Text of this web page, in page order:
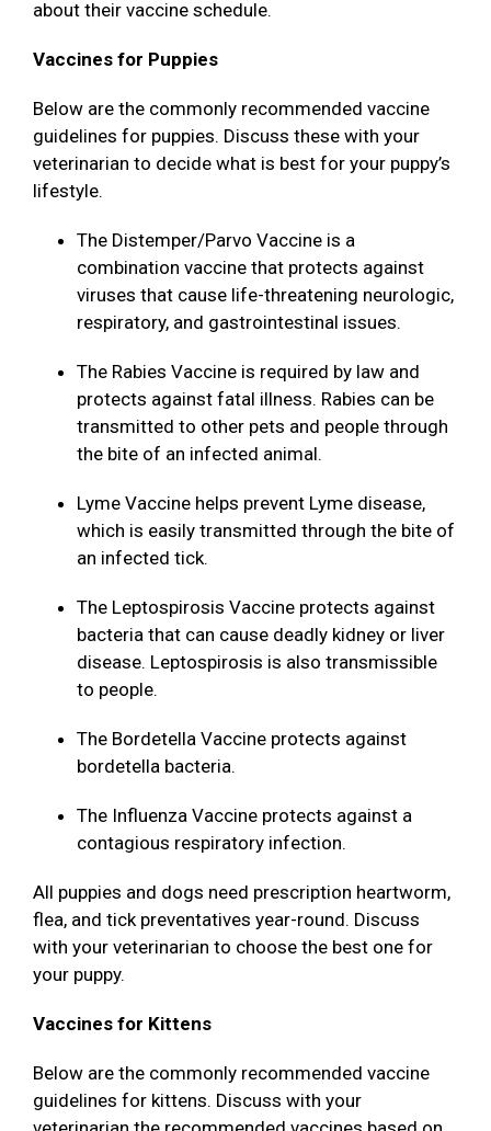
about their vaccine schedule.
Vaccines for Puppies
Below are the commonly recommended vaccine
guidelines for puppies. Discuss these with your
veterinarian to decide what is best for your puppy’s
lifestyle.
The Distemper/Parvo Vaccine is a
combination vaccine that protects against
viruses that cause life-threatening neurologic,
respiratory, and gastrointestinal issues.
The Rabies Vaccine is required by law and
protects against fatal illness. Rabies can be
transmitted to other pets and people through
the bite of an infected animal.
Lyme Vaccine helps prevent Lyme disease,
which is easily transmitted through the bite of
an infected tick.
The Leptospirosis Vaccine protects against
bacteria that can cause deadly kidney or liver
disease. Leptospirosis is also transmissible
to people.
The Bordetella Vaccine protects against
bordetella bacteria.
The Influenza Vaccine protects against a
contagious respiratory infection.
All puppies and dogs need prescription heartworm,
flea, and tick preventatives year-round. Discuss
with your veterinarian to choose the best one for
your puppy.
Vaccines for Kittens
Below are the commonly recommended vaccine
guidelines for kittens. Discuss with your